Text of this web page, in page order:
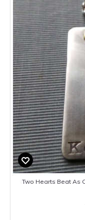
Two Hearts Beat As